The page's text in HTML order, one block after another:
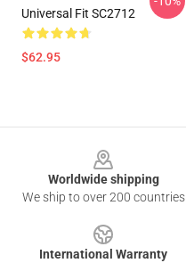
Universal Fit SC2712
$62.95
Worldwide shipping
We ship to over 200 countries
International Warranty